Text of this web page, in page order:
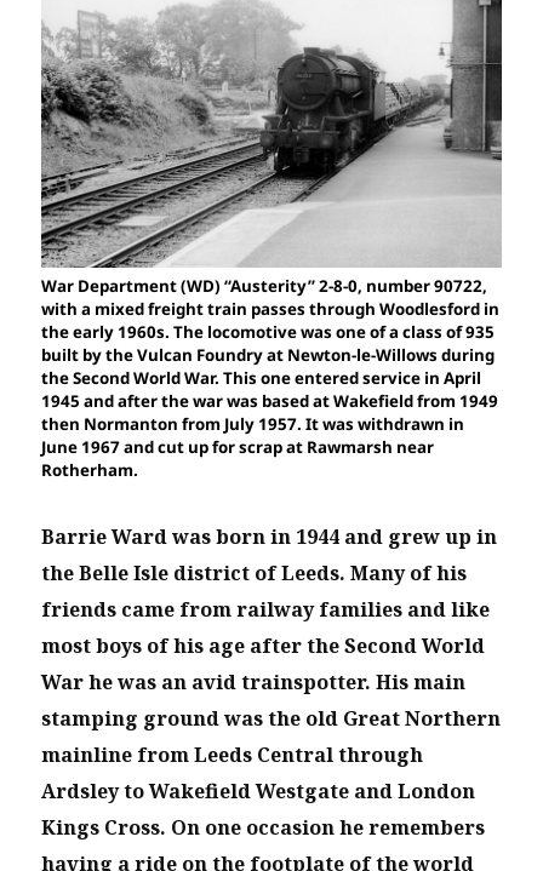
War Department (WD) “Austerity” 2-8-0, number 90722,
with a mixed freight train passes through Woodlesford in
the early 1960s. The locomotive was one of a class of 935
built by the Vulcan Foundry at Newton-le-Willows during
the Second World War. This one entered service in April
1945 and after the war was based at Wakefield from 1949
then Normanton from July 1957. It was withdrawn in
June 1967 and cut up for scrap at Rawmarsh near
Rotherham.
Barrie Ward was born in 1944 and grew up in
the Belle Isle district of Leeds. Many of his
friends came from railway families and like
most boys of his age after the Second World
War he was an avid trainspotter.His main
stamping ground was the old Great Northern
mainline from Leeds Central through
Ardsley to Wakefield Westgate and London
Kings Cross. On one occasion he remembers
having a ride on the footplate of the world